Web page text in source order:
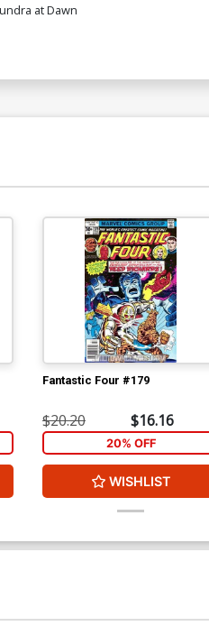
at Dawn
Fantastic Four #179
$20.20 $16.16
20% OFF
WISHLIST